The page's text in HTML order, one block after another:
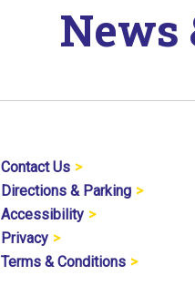
News
Contact Us
Directions & Parking
Accessibility
Privacy
Terms & Conditions